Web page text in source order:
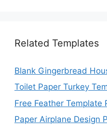
Related Templates
Blank Gingerbread
Toilet Paper Turkey
Free Feather Template
Paper Airplane Design